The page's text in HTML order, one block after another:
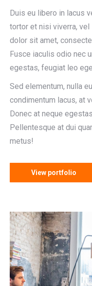
Duis eu libero in lacus
tortor et nisi viverra,
dolor sit amet,
Fusce iaculis odio nec
egestas, feugiat leo
Sed elementum, nulla
condimentum lacus, at
Donec at neque
Pellentesque at dui
metus!
View portfolio